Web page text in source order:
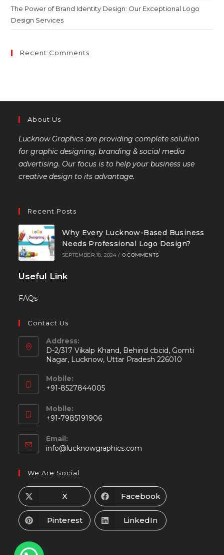
The Power of Brand Identity Design: Our Exceptional Logo
Design Services
Recent Comments
About Us
Lucknow Graphics are providing complete solution
for graphic designing, branding & social media
advertising. Our focus is to help your business use
creative design to its advantage.
Recent Posts
Why Every Lucknow-Based Business
Needs Professional Logo Design?
SEPTEMBER 18, 2024 / 0 COMMENTS
Useful Link
FAQs
Contact Us
Address:
D-2/317 Vikalp Khand, Behind cbcid, Gomti
Nagar, Lucknow, Uttar Pradesh 226010
Mobile:
+91-8527844005
Mobile:
+91-7985191906
Email:
info@lucknowgraphics.com
We Are Social
X Facebook
Pinterest LinkedIn